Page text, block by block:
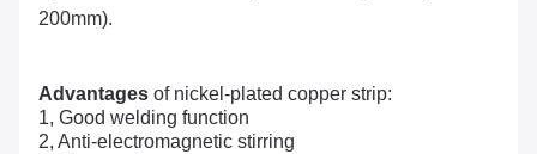
200mm).
Advantages of nickel-plated copper strip:
1, Good welding function
2, Anti-electromagnetic stirring